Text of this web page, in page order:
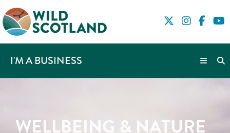
I'M A BUSINESS
WELLBEING & NATURE